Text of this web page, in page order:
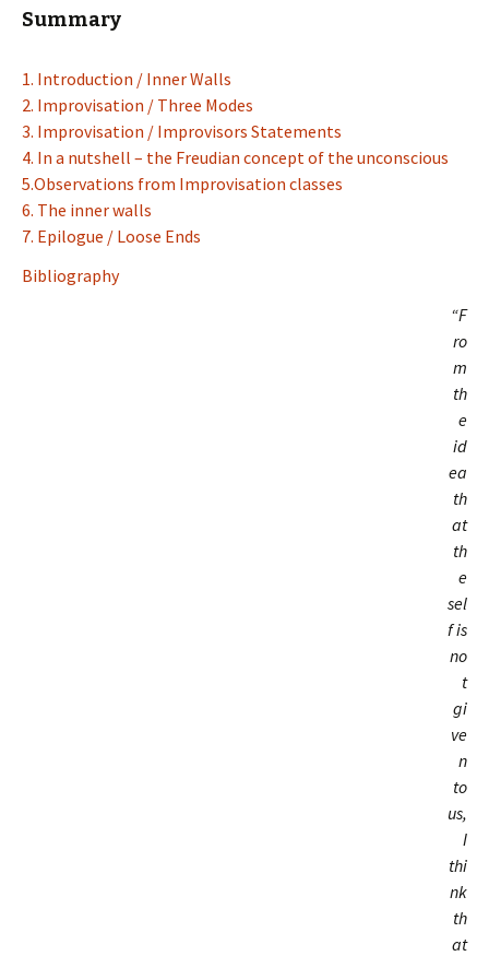
Summary
1. Introduction / Inner Walls
2. Improvisation / Three Modes
3. Improvisation / Improvisors Statements
4. In a nutshell – the Freudian concept of the unconscious
5.Observations from Improvisation classes
6. The inner walls
7. Epilogue / Loose Ends
Bibliography
“F
ro
m
th
e
id
ea
th
at
th
e
sel
f is
no
t
gi
ve
n
to
us,
I
thi
nk
th
at